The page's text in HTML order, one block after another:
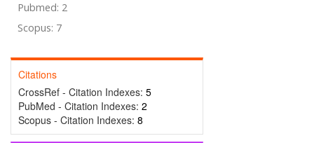
Pubmed: 2
Scopus: 7
Citations
CrossRef - Citation Indexes: 5
PubMed - Citation Indexes: 2
Scopus - Citation Indexes: 8